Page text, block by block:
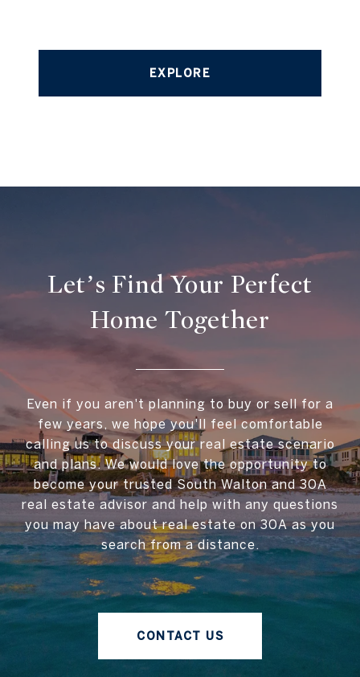
EXPLORE
Let’s Find Your Perfect
Home Together
Even if you aren't planning to buy or sell for a
few years, we hope you'll feel comfortable
calling us to discuss your real estate scenario
and plans. We would love the opportunity to
become your trusted South Walton and 30A
real estate advisor and help with any questions
you may have about real estate on 30A as you
search from a distance.
CONTACT US